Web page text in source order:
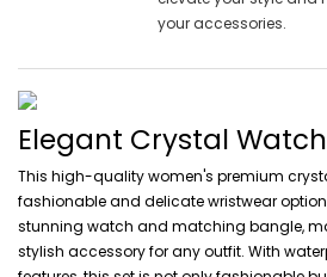
your accessories.
Elegant Crystal
This high-quality women's premium
fashionable and delicate wristwear
stunning watch and matching bangle,
stylish accessory for any outfit. With